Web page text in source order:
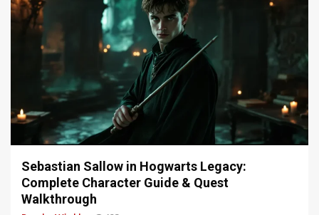
17 min read
Sebastian Sallow in Hogwarts Legacy:
Complete Character Guide & Quest
Walkthrough